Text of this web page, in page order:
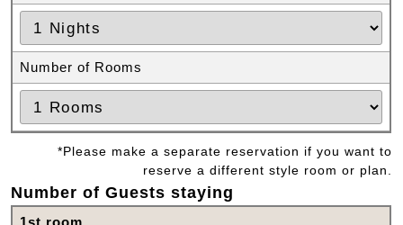
Number of Rooms
*Please make a separate reservation if you want to
reserve a different style room or plan.
Number of Guests staying
1st room